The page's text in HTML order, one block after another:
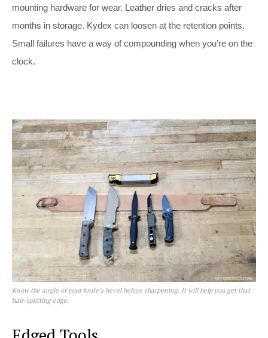
mounting hardware for wear. Leather dries and cracks after
months in storage. Kydex can loosen at the retention points.
Small failures have a way of compounding when you’re on the
clock.
Know the angle of your knife’s bevel before sharpening. It will help you get that
hair-splitting edge.